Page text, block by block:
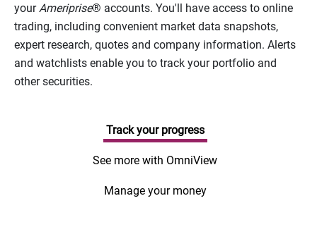
yourAmeriprise® accounts. You'll have access to online
trading, including convenient market data snapshots,
expert research, quotes and company information. Alerts
and watchlists enable you to track your portfolio and
other securities.
Track your progress
See more with OmniView
Manage your money